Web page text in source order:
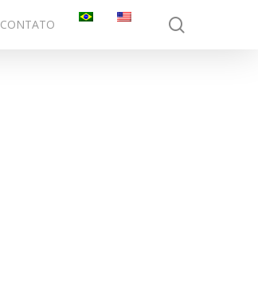
CONTATO